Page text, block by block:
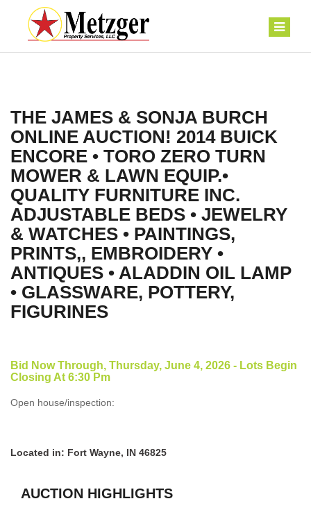
THE JAMES & SONJA BURCH
ONLINE AUCTION! 2014 BUICK
ENCORE • TORO ZERO TURN
MOWER & LAWN EQUIP.•
QUALITY FURNITURE INC.
ADJUSTABLE BEDS • JEWELRY
& WATCHES • PAINTINGS,
PRINTS,, EMBROIDERY •
ANTIQUES • ALADDIN OIL LAMP
• GLASSWARE, POTTERY,
FIGURINES
Bid Now Through, Thursday, June 4, 2026 - Lots Begin
Closing At 6:30 Pm
Open house/inspection:
Located in: Fort Wayne, IN 46825
AUCTION HIGHLIGHTS